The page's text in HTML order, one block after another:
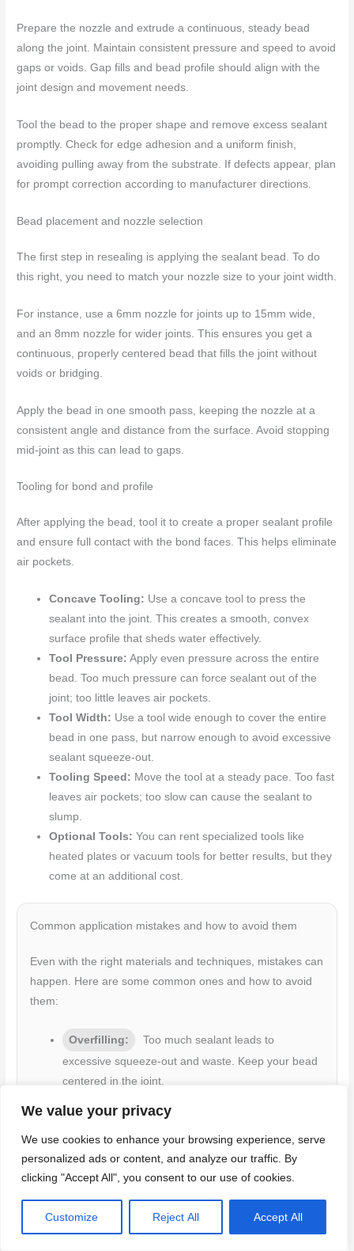
We value your privacy
We use cookies to enhance your browsing experience, serve
personalized ads or content, and analyze our traffic. By
clicking "Accept All", you consent to our use of cookies.
Customize Reject All Accept All
Prepare the nozzle and extrude a continuous, steady bead
along the joint. Maintain consistent pressure and speed to avoid
gaps or voids. Gap fills and bead profile should align with the
joint design and movement needs.
Tool the bead to the proper shape and remove excess sealant
promptly. Check for edge adhesion and a uniform finish,
avoiding pulling away from the substrate. If defects appear, plan
for prompt correction according to manufacturer directions.
Bead placement and nozzle selection
The first step in resealing is applying the sealant bead. To do
this right, you need to match your nozzle size to your joint width.
For instance, use a 6mm nozzle for joints up to 15mm wide,
and an 8mm nozzle for wider joints. This ensures you get a
continuous, properly centered bead that fills the joint without
voids or bridging.
Apply the bead in one smooth pass, keeping the nozzle at a
consistent angle and distance from the surface. Avoid stopping
mid-joint as this can lead to gaps.
Tooling for bond and profile
After applying the bead, tool it to create a proper sealant profile
and ensure full contact with the bond faces. This helps eliminate
air pockets.
Concave Tooling: Use a concave tool to press the
sealant into the joint. This creates a smooth, convex
surface profile that sheds water effectively.
Tool Pressure: Apply even pressure across the entire
bead. Too much pressure can force sealant out of the
joint; too little leaves air pockets.
Tool Width: Use a tool wide enough to cover the entire
bead in one pass, but narrow enough to avoid excessive
sealant squeeze-out.
Tooling Speed: Move the tool at a steady pace. Too fast
leaves air pockets; too slow can cause the sealant to
slump.
Optional Tools: You can rent specialized tools like
heated plates or vacuum tools for better results, but they
come at an additional cost.
Common application mistakes and how to avoid them
Even with the right materials and techniques, mistakes can
happen. Here are some common ones and how to avoid
them:
Overfilling:
Too much sealant leads to
excessive squeeze-out and waste. Keep your bead
centered in the joint.
climate, and tool at a steady pace.
Poor Tooling:
Incomplete tooling leaves air
pockets and weakens the seal. Ensure full contact